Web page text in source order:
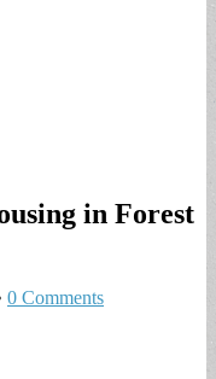
in Forest
0 Comments